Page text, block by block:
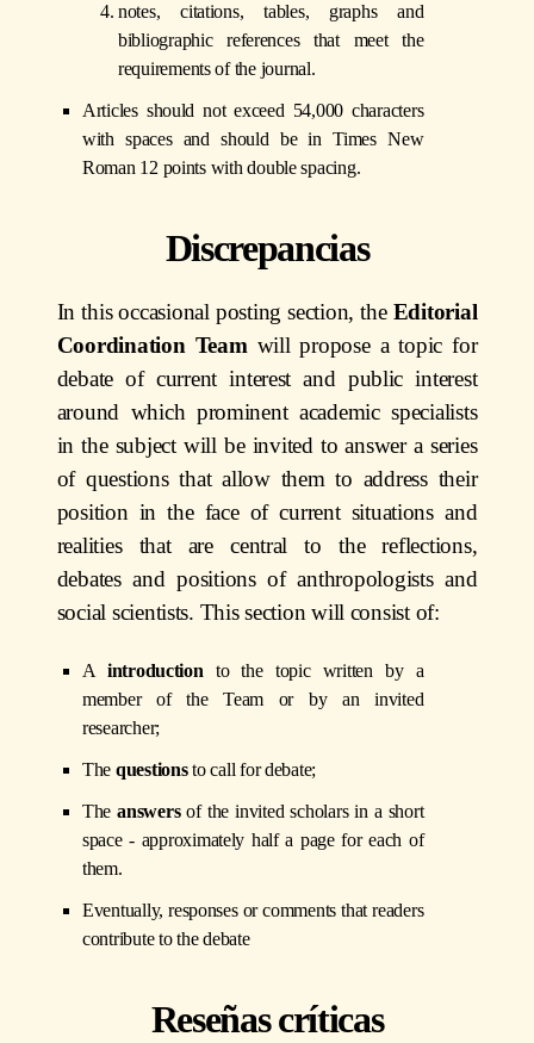
notes, citations, tables, graphs and
bibliographic references that meet the
requirements of the journal.
Articles should not exceed 54,000 characters
with spaces and should be in Times New
Roman 12 points with double spacing.
Discrepancias
In this occasional posting section, the Editorial
Coordination Team will propose a topic for
debate of current interest and public interest
around which prominent academic specialists
in the subject will be invited to answer a series
of questions that allow them to address their
position in the face of current situations and
realities that are central to the reflections,
debates and positions of anthropologists and
social scientists. This section will consist of:
A introduction to the topic written by a
member of the Team or by an invited
researcher;
The questionsto call for debate;
Theanswersof the invited scholars in a short
space - approximately half a page for each of
them.
Eventually, responses or comments that readers
contribute to the debate
Reseñas críticas